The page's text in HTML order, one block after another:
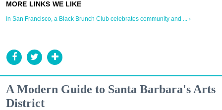
In San Francisco, a Black Brunch Club celebrates community and ... ›
A Modern Guide to Santa Barbara's Arts
District